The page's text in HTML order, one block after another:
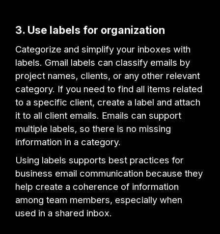
3. Use labels for organization
Categorize and simplify your inboxes with
labels. Gmail labels can classify emails by
project names, clients, or any other relevant
category. If you need to find all items related
to a specific client, create a label and attach
it to all client emails. Emails can support
multiple labels, so there is no missing
information in a category.
Using labels supports best practices for
business email communication because they
help create a coherence of information
among team members, especially when
used in a shared inbox.